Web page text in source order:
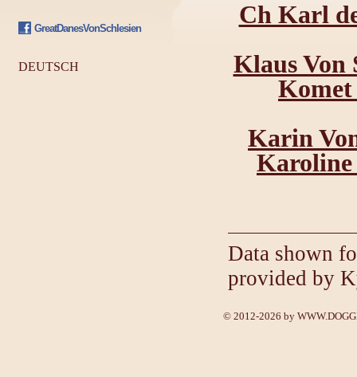
GreatDanesVonSchlesien
DEUTSCH
Ch Karl
Klaus Von
Komet
Karin
Karoline
Data shown
provided by
© 2012-2026 by